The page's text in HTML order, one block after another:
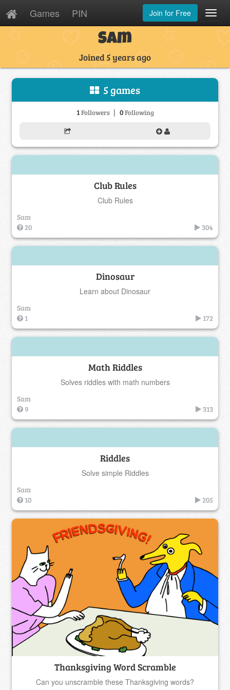
Games PIN Join for Free
Sam
Joined 5 years ago
5 games
1Followers | 0Following
Club Rules
Club Rules
Sam
20
304
Dinosaur
Learn about Dinosaur
Sam
1
172
Math Riddles
Solves riddles with math numbers
Sam
9
313
Riddles
Solve simple Riddles
Sam
10
205
Thanksgiving Word Scramble
Can you unscramble these Thanksgiving words?